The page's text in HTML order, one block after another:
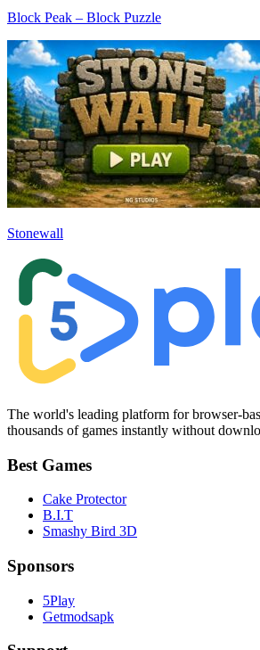
Block Peak – Block Puzzle
Stonewall
The world's leading platform for browser-
thousands of games instantly without
Best Games
Cake Protector
B.I.T
Smashy Bird 3D
Sponsors
5Play
Getmodsapk